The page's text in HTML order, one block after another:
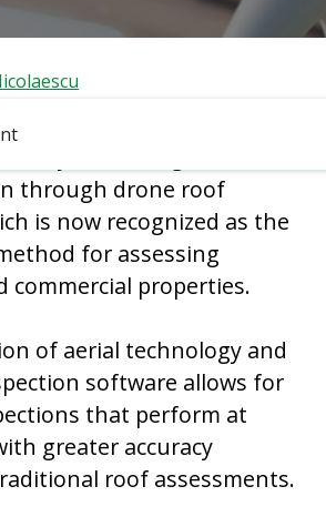
through drone roof
is now recognized as the
for assessing
commercial properties.
of aerial technology and
software allows for
that perform at
greater accuracy
roof assessments.